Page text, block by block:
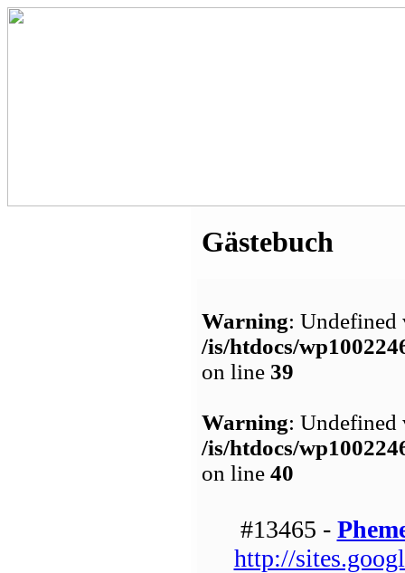
Gästebuch
Warning: Undefined
/is/htdocs/
on line 39
Warning: Undefined
/is/htdocs/
on line 40
#13465 -
http://